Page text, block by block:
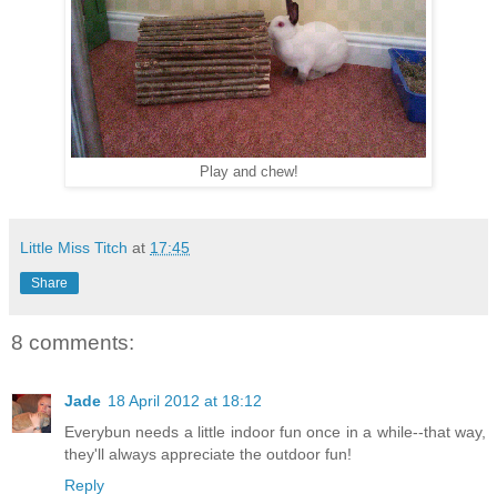
Play and chew!
Little Miss Titch at 17:45
Share
8 comments:
Jade 18 April 2012 at 18:12
Everybun needs a little indoor fun once in a while--that way,
they'll always appreciate the outdoor fun!
Reply